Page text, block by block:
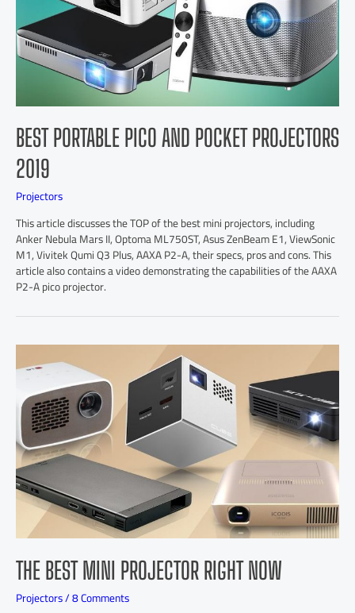
BEST PORTABLE PICO AND POCKET PROJECTORS
2019
Projectors
This article discusses the TOP of the best mini projectors, including
Anker Nebula Mars II, Optoma ML750ST, Asus ZenBeam E1, ViewSonic
M1, Vivitek Qumi Q3 Plus, AAXA P2-A, their specs, pros and cons. This
article also contains a video demonstrating the capabilities of the AAXA
P2-A pico projector.
THE BEST MINI PROJECTOR RIGHT NOW
Projectors/8 Comments